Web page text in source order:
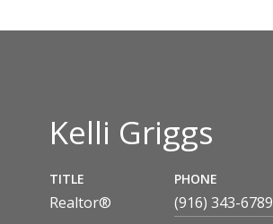
Kelli Griggs
TITLE
Realtor®
PHONE
(916) 343-6789